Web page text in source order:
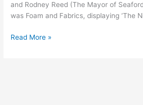
and Rodney Reed (The Mayor of
was Foam and Fabrics, displaying ‘The
Read More »